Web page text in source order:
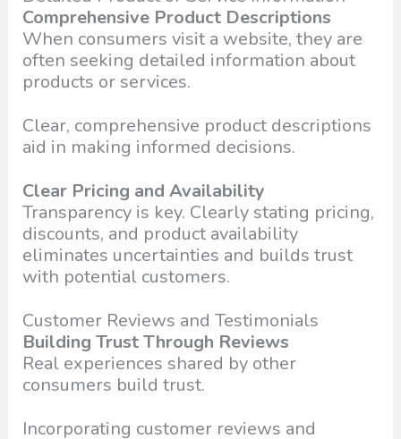
Comprehensive Product Descriptions
When consumers visit a website, they are
often seeking detailed information about
products or services.
Clear, comprehensive product descriptions
aid in making informed decisions.
Clear Pricing and Availability
Transparency is key. Clearly stating pricing,
discounts, and product availability
eliminates uncertainties and builds trust
with potential customers.
Customer Reviews and Testimonials
Building Trust Through Reviews
Real experiences shared by other
consumers build trust.
Incorporating customer reviews and